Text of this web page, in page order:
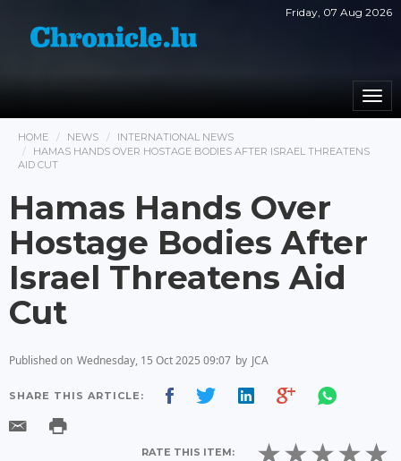
Friday, 07 Aug 2026
HOME NEWS
INTERNATIONAL NEWS
HAMAS HANDS OVER HOSTAGE BODIES AFTER ISRAEL THREATENS
AID CUT
Hamas Hands Over
Hostage Bodies After
Israel Threatens Aid
Cut
Published on Wednesday, 15 Oct 2025 09:07 by JCA
SHARE THIS ARTICLE:
RATE THIS ITEM: